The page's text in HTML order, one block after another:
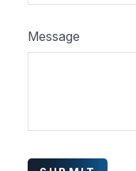
Message